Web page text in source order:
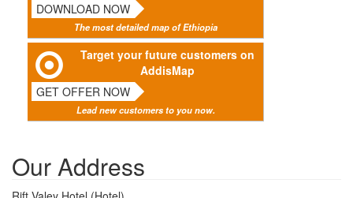
DOWNLOAD NOW
The most detailed map of Ethiopia
Target your future customers on
AddisMap
GET OFFER NOW
Lead new customers to you now.
Our Address